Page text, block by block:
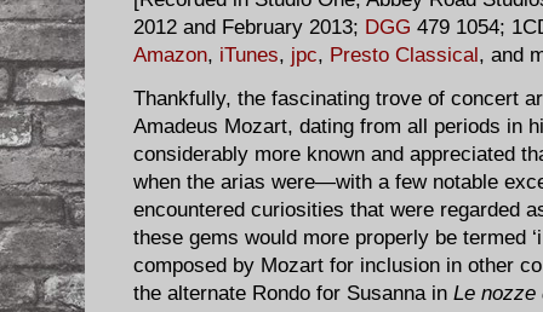
2012 and February 2013; DGG 479 1054;
Amazon, iTunes, jpc, Presto Classical , and
Thankfully, the fascinating trove of concert
Amadeus Mozart, dating from all periods in
considerably more known and appreciated
when the arias were—with a few notable
encountered curiosities that were regarded
these gems would more properly be termed
composed by Mozart for inclusion in other
the alternate Rondo for Susanna in Le nozze